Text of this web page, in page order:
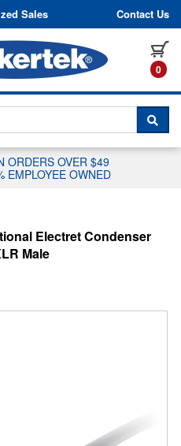
content
Sales Contact Us
0
WITH A
ORDERS OVER $49
EMPLOYEE OWNED
Electret Condenser
Male